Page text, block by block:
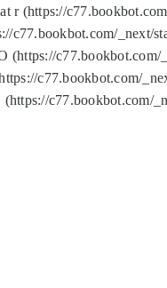
r (https://
_next/
c77.bookbot.com/
c77.bookbot.com/